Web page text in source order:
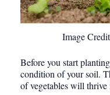
Image
Before you start
condition of your soil.
of vegetables will thrive